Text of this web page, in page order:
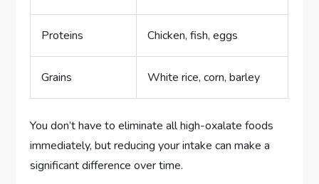
Proteins Chicken, fish, eggs
Grains White rice, corn, barley
You don’t have to eliminate all high-oxalate foods
immediately, but reducing your intake can make a
significant difference over time.